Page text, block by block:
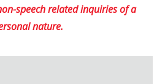
speech related inquiries of a
nature.